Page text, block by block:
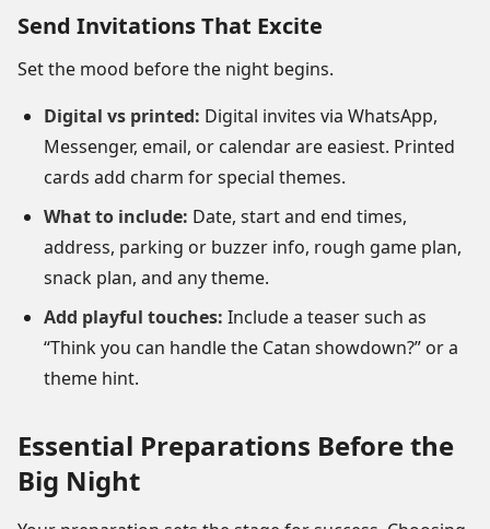
Send Invitations That Excite
Set the mood before the night begins.
Digital vs printed: Digital invites via WhatsApp,
Messenger, email, or calendar are easiest. Printed
cards add charm for special themes.
What to include: Date, start and end times,
address, parking or buzzer info, rough game plan,
snack plan, and any theme.
Add playful touches: Include a teaser such as
“Think you can handle the Catan showdown?” or a
theme hint.
Essential Preparations Before the
Big Night